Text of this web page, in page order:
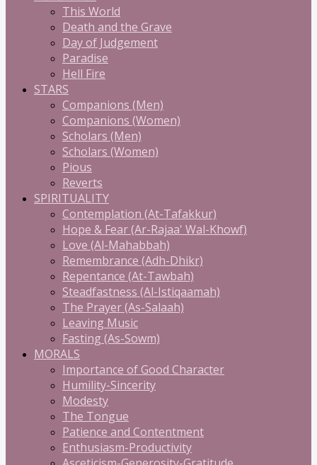
This World
Death and the Grave
Day of Judgement
Paradise
Hell Fire
STARS
Companions (Men)
Companions (Women)
Scholars (Men)
Scholars (Women)
Pious
Reverts
SPIRITUALITY
Contemplation (At-Tafakkur)
Hope & Fear (Ar-Rajaa' Wal-Khowf)
Love (Al-Mahabbah)
Remembrance (Adh-Dhikr)
Repentance (At-Tawbah)
Steadfastness (Al-Istiqaamah)
The Prayer (As-Salaah)
Leaving Music
Fasting (As-Sowm)
MORALS
Importance of Good Character
Humility-Sincerity
Modesty
The Tongue
Patience and Contentment
Enthusiasm-Productivity